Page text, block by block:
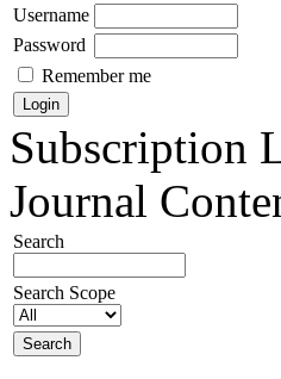
Username
Password
Remember me
Subscription
Journal
Search
Search Scope